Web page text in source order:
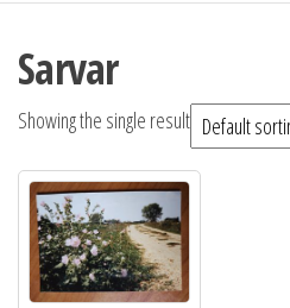
Sarvar
Showing the single result